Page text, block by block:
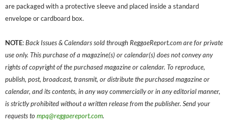
are packaged with a protective sleeve and placed inside a standard
envelope or cardboard box.
NOTE:Back Issues & Calendars sold through ReggaeReport.com are for private
use only. This purchase of a magazine(s) or calendar(s) does not convey any
rights of copyright of the purchased magazine or calendar. To reproduce,
publish, post, broadcast, transmit, or distribute the purchased magazine or
calendar, and its contents, in any way commercially or in any editorial manner,
is strictly prohibited without a written release from the publisher. Send your
requests tompq@reggaereport.com.